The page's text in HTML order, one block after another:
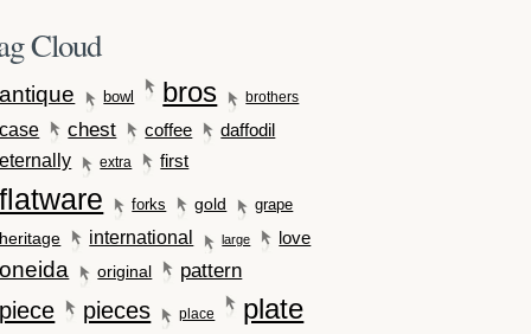
Cloud
antique bowl bros brothers
case chest coffee
daffodil
eternally
extra first
flatware forks gold grape
heritage international large love
oneida original pattern
piece pieces place plate